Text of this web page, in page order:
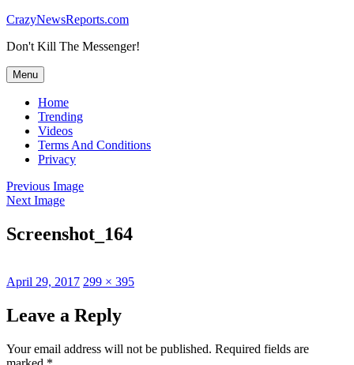
Skip
content
CrazyNewsReports.com
Don't Kill The Messenger!
Menu
Home
Trending
Videos
Terms And Conditions
Privacy
Previous Image
Next Image
Screenshot_164
Posted
April 29, 2017 Full
299 × 395
Leave a Reply
Your email address will not be published. Required fields are